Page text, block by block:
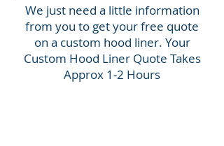
We just need a little information
from you to get your free quote
on a custom hood liner. Your
Custom Hood Liner Quote Takes
Approx 1-2 Hours